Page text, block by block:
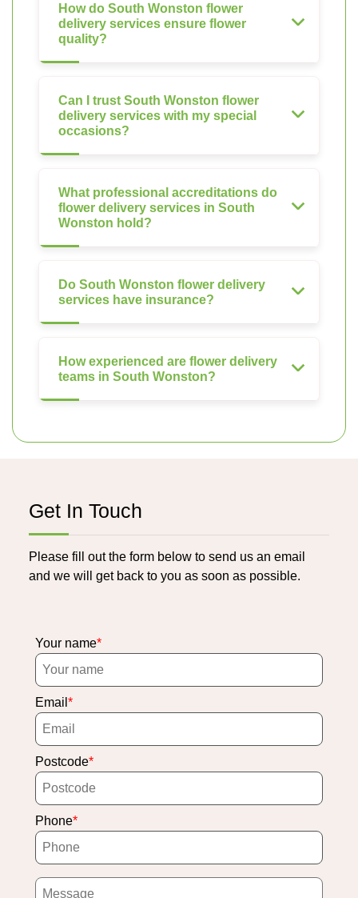
How do South Wonston flower
delivery services ensure flower
quality?
Can I trust South Wonston flower
delivery services with my special
occasions?
What professional accreditations do
flower delivery services in South
Wonston hold?
Do South Wonston flower delivery
services have insurance?
How experienced are flower delivery
teams in South Wonston?
Get In Touch
Please fill out the form below to send us an email
and we will get back to you as soon as possible.
Your name
Email
Postcode
Phone